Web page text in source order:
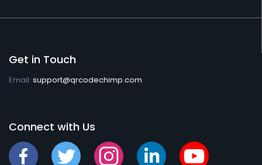
Get in Touch
Email: support@qrcodechimp.com
Connect with Us